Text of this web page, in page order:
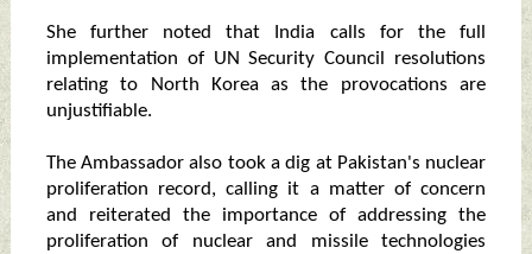
She further noted that India calls for the full
implementation of UN Security Council resolutions
relating to North Korea as the provocations are
unjustifiable.
The Ambassador also took a dig at Pakistan's nuclear
proliferation record, calling it a matter of concern
and reiterated the importance of addressing the
proliferation of nuclear and missile technologies